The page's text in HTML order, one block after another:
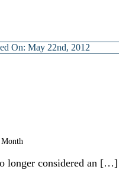
On: May 22nd, 2012
Month
longer considered an […]